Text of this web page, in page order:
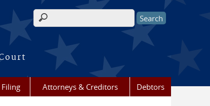
Search form
Attorneys & Creditors Debtors